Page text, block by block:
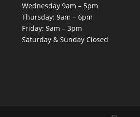
Wednesday 9am – 5pm
Thursday: 9am – 6pm
Friday: 9am – 3pm
Saturday & Sunday Closed